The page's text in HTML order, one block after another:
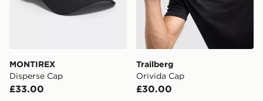
MONTIREX
Disperse Cap
£33.00
Trailberg
Orivida Cap
£30.00